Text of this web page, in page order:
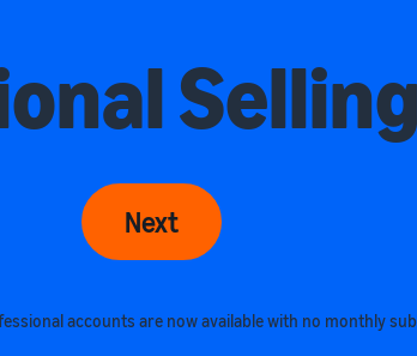
Next
accounts are now available with no monthly